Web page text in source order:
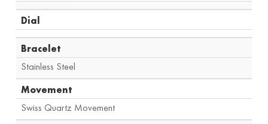
Dial
Bracelet
Stainless Steel
Movement
Swiss Quartz Movement